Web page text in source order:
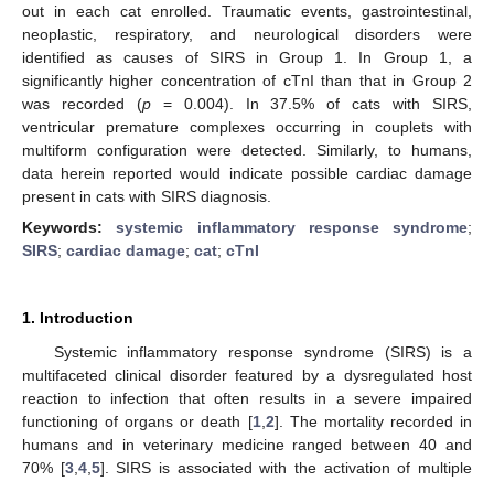
out in each cat enrolled. Traumatic events, gastrointestinal,
neoplastic, respiratory, and neurological disorders were
identified as causes of SIRS in Group 1. In Group 1, a
significantly higher concentration of cTnI than that in Group 2
was recorded (p= 0.004). In 37.5% of cats with SIRS,
ventricular premature complexes occurring in couplets with
multiform configuration were detected. Similarly, to humans,
data herein reported would indicate possible cardiac damage
present in cats with SIRS diagnosis.
Keywords:systemic inflammatory response syndrome;
SIRS; cardiac damage; cat; cTnI
1. Introduction
Systemic inflammatory response syndrome (SIRS) is a
multifaceted clinical disorder featured by a dysregulated host
reaction to infection that often results in a severe impaired
functioning of organs or death [1, 2]. The mortality recorded in
humans and in veterinary medicine ranged between 40 and
70% [3, 4, 5]. SIRS is associated with the activation of multiple